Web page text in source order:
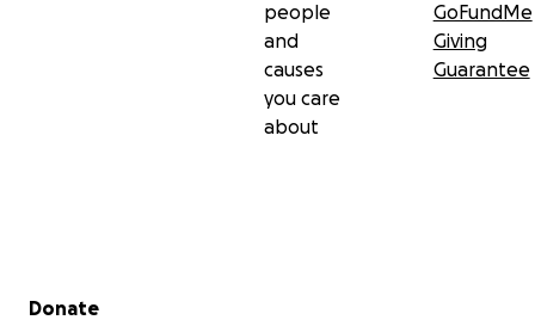
people
and
causes
you care
about
GoFundMe
Giving
Guarantee
Secondary menu
Donate